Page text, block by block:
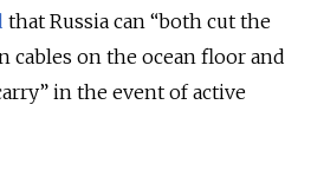
that Russia can “both cut the
cables on the ocean floor and
in the event of active